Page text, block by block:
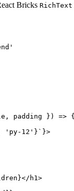
Bricks RichText
'
, padding } )
=> {
' py-12 ' } ` }>
}</ h1>